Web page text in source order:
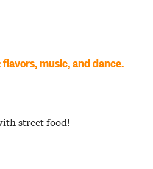
music, and dance.
street food!